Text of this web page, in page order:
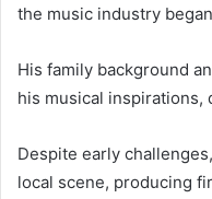
the music industry
His family background
his musical inspirations,
Despite early
local scene, producing